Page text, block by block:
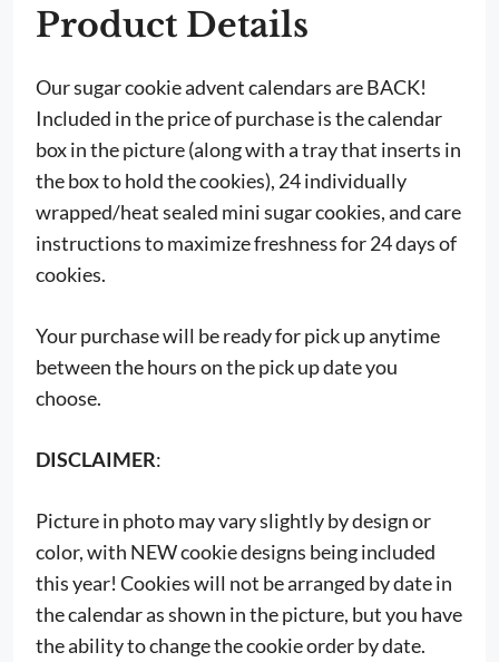
Product Details
Our sugar cookie advent calendars are BACK!
Included in the price of purchase is the calendar
box in the picture (along with a tray that inserts in
the box to hold the cookies), 24 individually
wrapped/heat sealed mini sugar cookies, and care
instructions to maximize freshness for 24 days of
cookies.
Your purchase will be ready for pick up anytime
between the hours on the pick up date you
choose.
DISCLAIMER:
Picture in photo may vary slightly by design or
color, with NEW cookie designs being included
this year! Cookies will not be arranged by date in
the calendar as shown in the picture, but you have
the ability to change the cookie order by date.